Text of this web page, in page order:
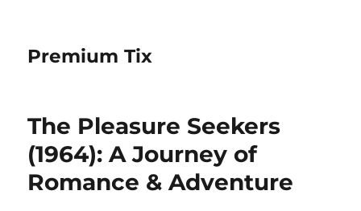
Premium Tix
The Pleasure Seekers
(1964): A Journey of
Romance & Adventure